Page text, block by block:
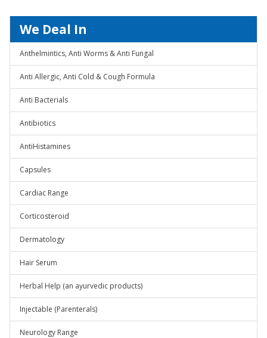
We Deal In
Anthelmintics, Anti Worms & Anti Fungal
Anti Allergic, Anti Cold & Cough Formula
Anti Bacterials
Antibiotics
AntiHistamines
Capsules
Cardiac Range
Corticosteroid
Dermatology
Hair Serum
Herbal Help (an ayurvedic products)
Injectable (Parenterals)
Neurology Range